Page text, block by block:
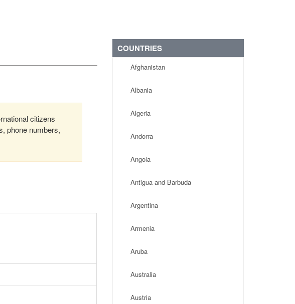
citizens
phone numbers,
COUNTRIES
Afghanistan
Albania
Algeria
Andorra
Angola
Antigua and Barbuda
Argentina
Armenia
Aruba
Australia
Austria